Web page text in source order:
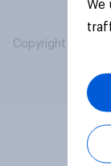
Copyright © 2026
We